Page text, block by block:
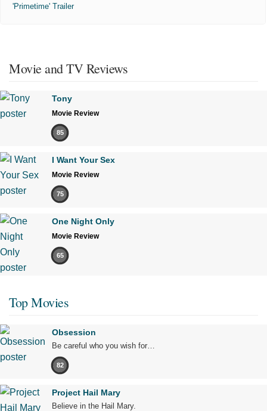
'Primetime' Trailer
Movie and TV Reviews
Tony
Movie Review
85
I Want Your Sex
Movie Review
75
One Night Only
Movie Review
65
Top Movies
Obsession
Be careful who you wish for…
82
Project Hail Mary
Believe in the Hail Mary.